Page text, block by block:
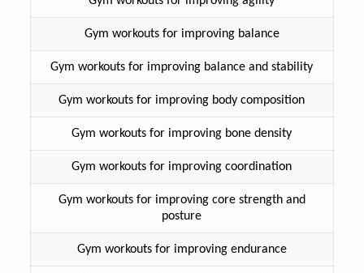
Gym workouts for improving balance
Gym workouts for improving balance and stability
Gym workouts for improving body composition
Gym workouts for improving bone density
Gym workouts for improving coordination
Gym workouts for improving core strength and
posture
Gym workouts for improving endurance